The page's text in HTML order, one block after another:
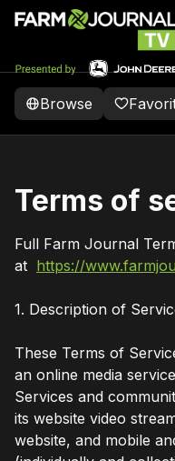
Browse
Terms of
Full Farm Journal
at https://
1. Description of
These Terms of
an online media
Services and
its website video
website, and mobile